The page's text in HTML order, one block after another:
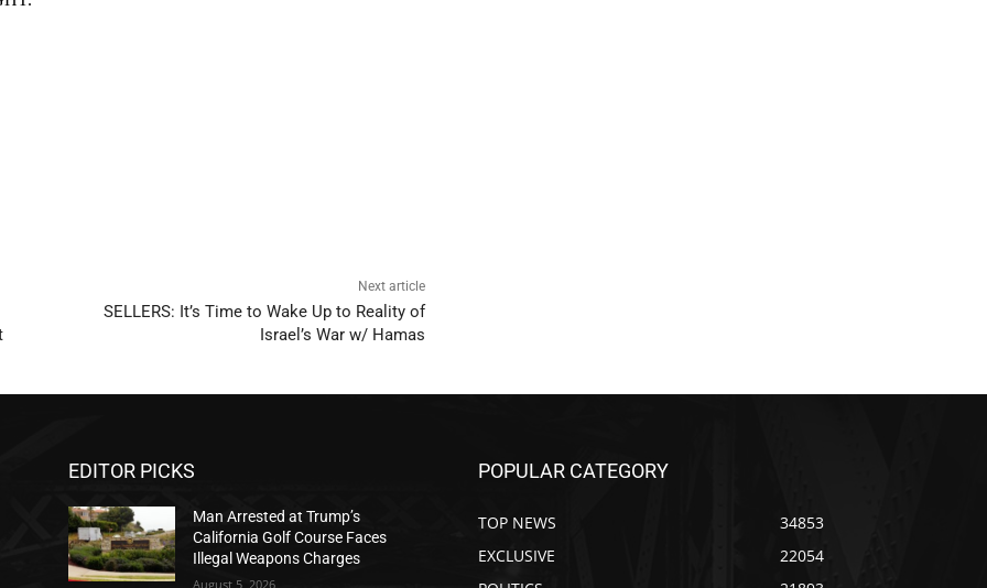
Next article
SELLERS: It’s Time to Wake Up to Reality of
Israel’s War w/ Hamas
EDITOR PICKS
Man Arrested at Trump’s
California Golf Course Faces
Illegal Weapons Charges
August 5, 2026
POPULAR CATEGORY
TOP NEWS
34853
EXCLUSIVE
22054